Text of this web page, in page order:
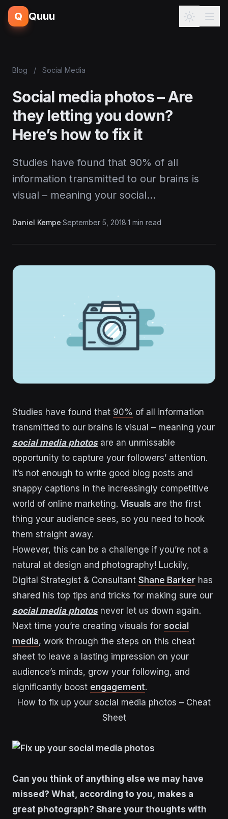
Q Quuu
Blog / Social Media
Social media photos – Are
they letting you down?
Here’s how to fix it
Studies have found that 90% of all
information transmitted to our brains is
visual – meaning your social…
Daniel Kempe·September 5, 2018·1 min read
Studies have found that 90% of all information
transmitted to our brains is visual – meaning your
social media photosare an unmissable
opportunity to capture your followers’ attention.
It’s not enough to write good blog posts and
snappy captions in the increasingly competitive
world of online marketing. Visuals are the first
thing your audience sees, so you need to hook
them straight away.
However, this can be a challenge if you’re not a
natural at design and photography! Luckily,
Digital Strategist & Consultant Shane Barker has
shared his top tips and tricks for making sure our
social media photosnever let us down again.
Next time you’re creating visuals for social
media, work through the steps on this cheat
sheet to leave a lasting impression on your
audience’s minds, grow your following, and
significantly boost engagement.
How to fix up your social media photos – Cheat
Sheet
Can you think of anything else we may have
missed? What, according to you, makes a
great photograph? Share your thoughts with